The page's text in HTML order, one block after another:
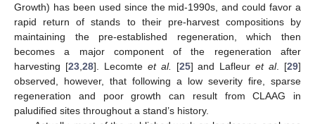
Growth) has been used since the mid-1990s, and could favor a
rapid return of stands to their pre-harvest compositions by
maintaining the pre-established regeneration, which then
becomes a major component of the regeneration after
harvesting [23, 28]. Lecomte et al. [25] and Lafleuret al. [29]
observed, however, that following a low severity fire, sparse
regeneration and poor growth can result from CLAAG in
paludified sites throughout a stand’s history.